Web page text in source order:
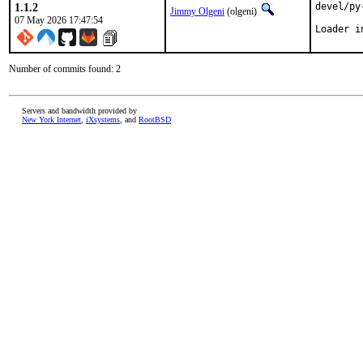
1.1.2
07 May 2026 17:47:54
Jimmy Olgeni (olgeni)
devel/
Loader
Number of commits found: 2
Servers and bandwidth provided by
New York Internet iXsystems , and RootBSD